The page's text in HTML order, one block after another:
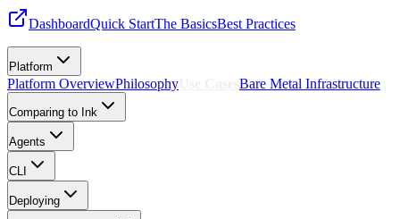
DashboardQuick StartThe BasicsBest Practices
Platform
Platform OverviewPhilosophy Bare Metal Infrastructure
Comparing to Ink
Agents
CLI
Deploying